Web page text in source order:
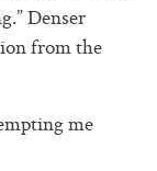
Denser
from the
me